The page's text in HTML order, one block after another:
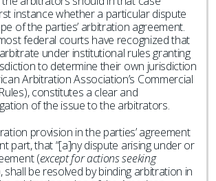
instance whether a particular dispute
of the parties’ arbitration agreement.
federal courts have recognized that
under institutional rules granting
to determine their own jurisdiction
Arbitration Association’s Commercial
constitutes a clear and
of the issue to the arbitrators.
provision in the parties’ agreement
part, that “[a]ny dispute arising under or
(except for actions seeking
shall be resolved by binding arbitration in